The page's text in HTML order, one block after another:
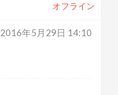
オフライン
2016年5月29日 14:10